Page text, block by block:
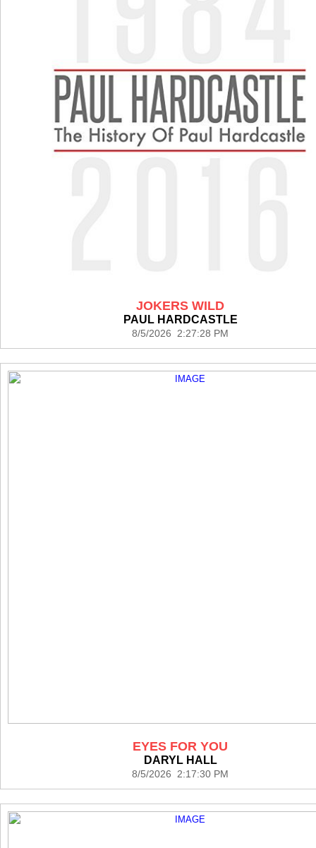
JOKERS WILD
PAUL HARDCASTLE
8/5/2026 2:27:28 PM
EYES FOR YOU
DARYL HALL
8/5/2026 2:17:30 PM